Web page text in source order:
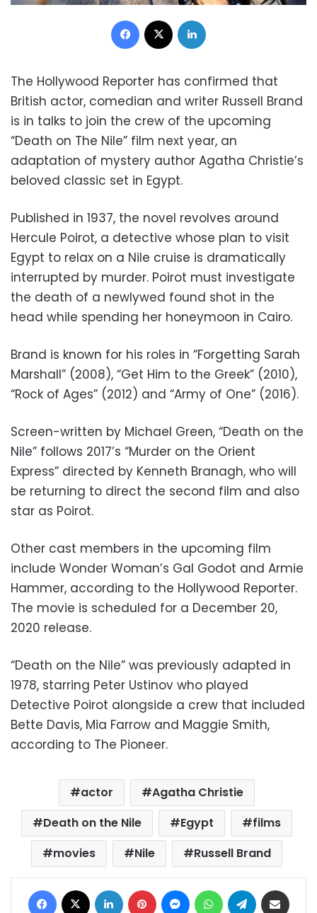
Facebook
The Hollywood Reporter has confirmed that
British actor, comedian and writer Russell Brand
is in talks to join the crew of the upcoming
“Death on The Nile” film next year, an
adaptation of mystery author Agatha Christie’s
beloved classic set in Egypt.
Published in 1937, the novel revolves around
Hercule Poirot, a detective whose plan to visit
Egypt to relax on a Nile cruise is dramatically
interrupted by murder. Poirot must investigate
the death of a newlywed found shot in the
head while spending her honeymoon in Cairo.
Brand is known for his roles in “Forgetting Sarah
Marshall” (2008), “Get Him to the Greek” (2010),
“Rock of Ages” (2012) and “Army of One” (2016).
Screen-written by Michael Green, “Death on the
Nile” follows 2017’s “Murder on the Orient
Express” directed by Kenneth Branagh, who will
be returning to direct the second film and also
star as Poirot.
Other cast members in the upcoming film
include Wonder Woman’s Gal Godot and Armie
Hammer, according to the Hollywood Reporter.
The movie is scheduled for a December 20,
2020 release.
“Death on the Nile” was previously adapted in
1978, starring Peter Ustinov who played
Detective Poirot alongside a crew that included
Bette Davis, Mia Farrow and Maggie Smith,
according to The Pioneer.
actor
Agatha Christie
Death on the Nile
Egypt
films
movies
Nile Russell Brand
Facebook LinkedIn Pinterest MessengerWhatsAppTelegram